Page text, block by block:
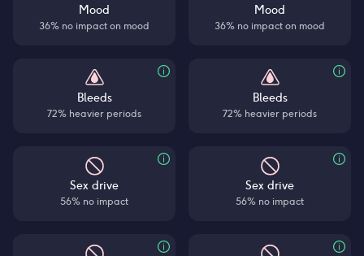
Mood
36% no impact on mood
Bleeds
72% heavier periods
Sex drive
56% no impact
Mood
36% no impact on mood
Bleeds
72% heavier periods
Sex drive
56% no impact